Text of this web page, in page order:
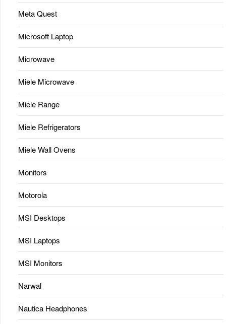
Meta Quest
Microsoft Laptop
Microwave
Miele Microwave
Miele Range
Miele Refrigerators
Miele Wall Ovens
Monitors
Motorola
MSI Desktops
MSI Laptops
MSI Monitors
Narwal
Nautica Headphones